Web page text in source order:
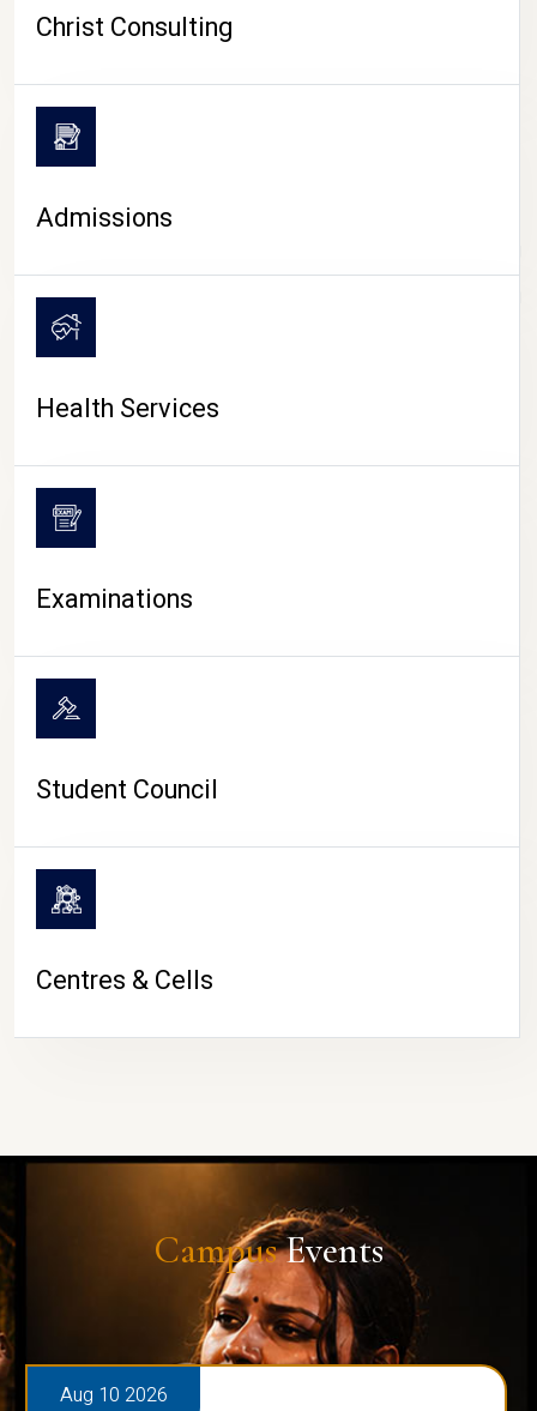
CAMPUS LIFE
Christ Consulting
Admissions
Health Services
Examinations
Student Council
Centres & Cells
CampusEvents
Aug 10 2026